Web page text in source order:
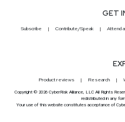
GET
Subscribe Contribute/Speak Attend
Product reviews Research
Copyright © 2026 CyberRisk Alliance, LLC All Rights
redistributed in any
Your use of this website constitutes acceptance of